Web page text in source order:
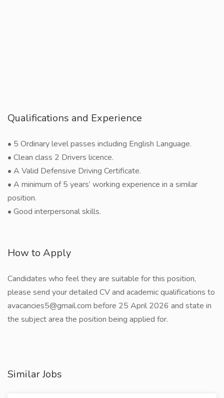
Qualifications and Experience
• 5 Ordinary level passes including English Language.
• Clean class 2 Drivers licence.
• A Valid Defensive Driving Certificate.
• A minimum of 5 years’ working experience in a similar
position.
• Good interpersonal skills.
How to Apply
Candidates who feel they are suitable for this position,
please send your detailed CV and academic qualifications to
avacancies5@gmail.com before 25 April 2026 and state in
the subject area the position being applied for.
Similar Jobs